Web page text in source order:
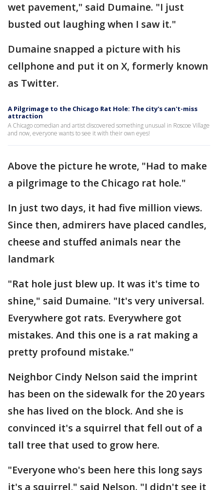
wet pavement," said Dumaine. "I just
busted out laughing when I saw it."
Dumaine snapped a picture with his
cellphone and put it on X, formerly known
as Twitter.
A Pilgrimage to the Chicago Rat Hole: The city's can't-miss
attraction
A Chicago comedian and artist discovered something unusual in Roscoe Village
and now, everyone wants to see it with their own eyes!
Above the picture he wrote, "Had to make
a pilgrimage to the Chicago rat hole."
In just two days, it had five million views.
Since then, admirers have placed candles,
cheese and stuffed animals near the
landmark
"Rat hole just blew up. It was it's time to
shine," said Dumaine. "It's very universal.
Everywhere got rats. Everywhere got
mistakes. And this one is a rat making a
pretty profound mistake."
Neighbor Cindy Nelson said the imprint
has been on the sidewalk for the 20 years
she has lived on the block. And she is
convinced it's a squirrel that fell out of a
tall tree that used to grow here.
"Everyone who's been here this long says
it's a squirrel," said Nelson. "I didn't see it